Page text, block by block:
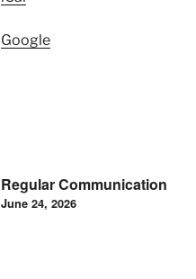
Lakes,
Google
Post
navigation
Regular Communication
June 24, 2026